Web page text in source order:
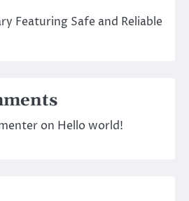
Featuring Safe and Reliable
on Hello world!